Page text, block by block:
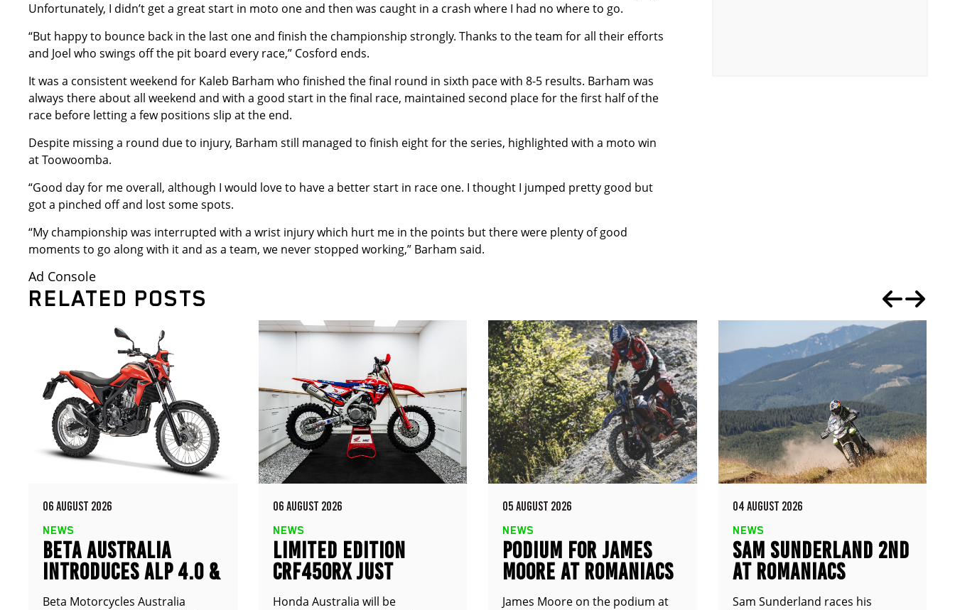
Unfortunately, I didn’t get a great start in moto one and then was caught in a crash where I had no where to go.
“But happy to bounce back in the last one and finish the championship strongly. Thanks to the team for all their efforts
and Joel who swings off the pit board every race,” Cosford ends.
It was a consistent weekend for Kaleb Barham who finished the final round in sixth pace with 8-5 results. Barham was
always there about all weekend and with a good start in the final race, maintained second place for the first half of the
race before letting a few positions slip at the end.
Despite missing a round due to injury, Barham still managed to finish eight for the series, highlighted with a moto win
at Toowoomba.
“Good day for me overall, although I would love to have a better start in race one. I thought I jumped pretty good but
got a pinched off and lost some spots.
“My championship was interrupted with a wrist injury which hurt me in the points but there were plenty of good
moments to go along with it and as a team, we never stopped working,” Barham said.
Ad Console
RELATED POSTS
06 AUGUST 2026
NEWS
BETA AUSTRALIA
INTRODUCES ALP 4.0 &
ALP X
Beta Motorcycles Australia
06 AUGUST 2026
NEWS
LIMITED EDITION
CRF450RX JUST
ANNOUNCED
Honda Australia will be
05 AUGUST 2026
NEWS
PODIUM FOR JAMES
MOORE AT ROMANIACS
James Moore on the podium at
04 AUGUST 2026
NEWS
SAM SUNDERLAND 2ND
AT ROMANIACS
Sam Sunderland races his